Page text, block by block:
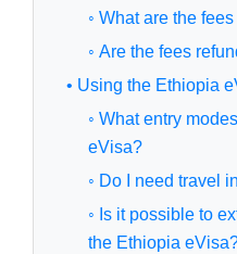
◦ What are the
◦ Are the fees
• Using the Ethiopia
◦ What entry
eVisa?
◦ Do I need travel
◦ Is it possible to
the Ethiopia